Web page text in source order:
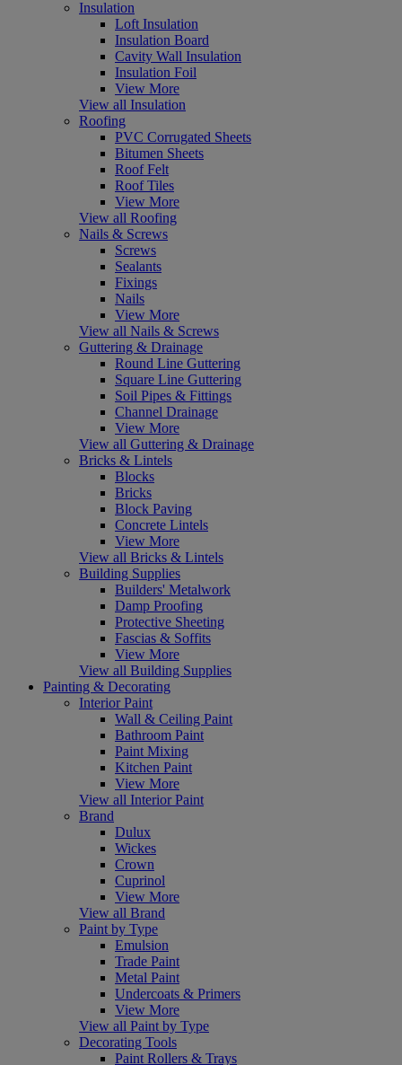
Insulation
Loft Insulation
Insulation Board
Cavity Wall Insulation
Insulation Foil
View More
View all Insulation
Roofing
PVC Corrugated Sheets
Bitumen Sheets
Roof Felt
Roof Tiles
View More
View all Roofing
Nails & Screws
Screws
Sealants
Fixings
Nails
View More
View all Nails & Screws
Guttering & Drainage
Round Line Guttering
Square Line Guttering
Soil Pipes & Fittings
Channel Drainage
View More
View all Guttering & Drainage
Bricks & Lintels
Blocks
Bricks
Block Paving
Concrete Lintels
View More
View all Bricks & Lintels
Building Supplies
Builders' Metalwork
Damp Proofing
Protective Sheeting
Fascias & Soffits
View More
View all Building Supplies
Painting & Decorating
Interior Paint
Wall & Ceiling Paint
Bathroom Paint
Paint Mixing
Kitchen Paint
View More
View all Interior Paint
Brand
Dulux
Wickes
Crown
Cuprinol
View More
View all Brand
Paint by Type
Emulsion
Trade Paint
Metal Paint
Undercoats & Primers
View More
View all Paint by Type
Decorating Tools
Paint Rollers & Trays